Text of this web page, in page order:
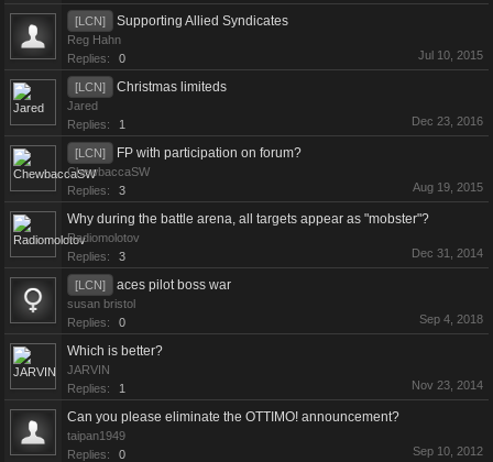
[LCN] Supporting Allied Syndicates
Reg Hahn
Replies:
0 Jul 10, 2015
[LCN] Christmas limiteds
Jared
Replies:
1 Dec 23, 2016
[LCN] FP with participation on forum?
ChewbaccaSW
Replies:
3 Aug 19, 2015
Why during the battle arena, all targets appear as "mobster"?
Radiomolotov
Replies:
3 Dec 31, 2014
[LCN] aces pilot boss war
susan bristol
Replies:
0 Sep 4, 2018
Which is better?
JARVIN
Replies:
1 Nov 23, 2014
Can you please eliminate the OTTIMO! announcement?
taipan1949
Replies:
0 Sep 10, 2012